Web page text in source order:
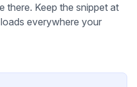
there. Keep the snippet at
everywhere your